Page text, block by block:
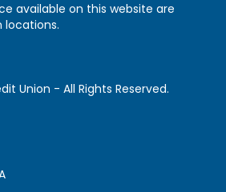
available on this website are
locations.
Union - All Rights Reserved.